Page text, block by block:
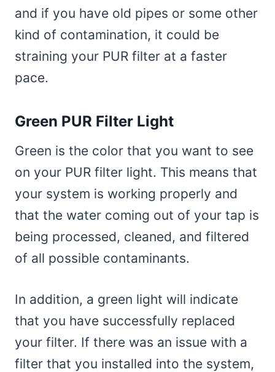
and if you have old pipes or some other
kind of contamination, it could be
straining your PUR filter at a faster
pace.
Green PUR Filter Light
Green is the color that you want to see
on your PUR filter light. This means that
your system is working properly and
that the water coming out of your tap is
being processed, cleaned, and filtered
of all possible contaminants.
In addition, a green light will indicate
that you have successfully replaced
your filter. If there was an issue with a
filter that you installed into the system,